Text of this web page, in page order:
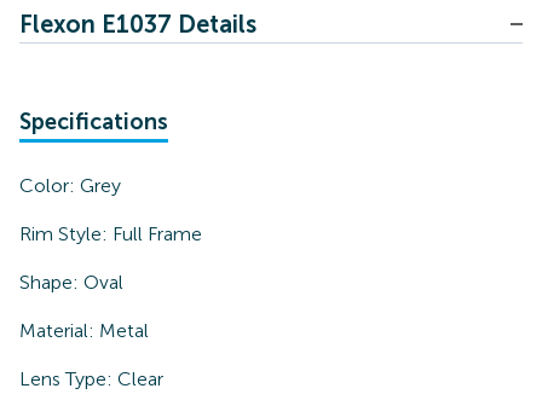
Flexon E1037 Details
Specifications
Color: Grey
Rim Style: Full Frame
Shape: Oval
Material: Metal
Lens Type: Clear